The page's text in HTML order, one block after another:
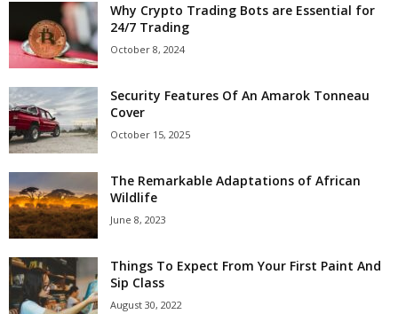
Why Crypto Trading Bots are Essential for
24/7 Trading
October 8, 2024
Security Features Of An Amarok Tonneau
Cover
October 15, 2025
The Remarkable Adaptations of African
Wildlife
June 8, 2023
Things To Expect From Your First Paint And
Sip Class
August 30, 2022